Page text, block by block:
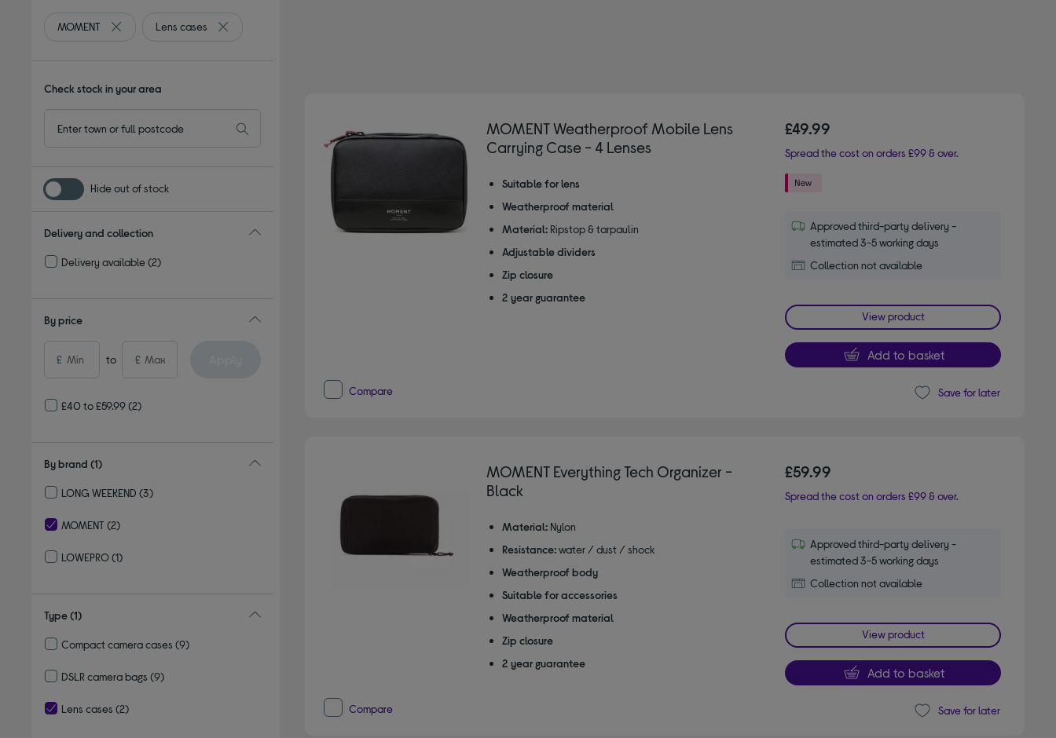
MOMENT
Remove filter Currently Refined by By brand: MOMENT
Lens cases
Remove filter Currently Refined by Type: Lens cases
Check stock in your area
Hide out of stock
Delivery and collection
Delivery available(2)
By price
£ to £
£40 to £59.99(2)
By brand (1)
LONG WEEKEND (3)
MOMENT (2)
LOWEPRO(1)
Type(1)
Compact camera cases (9)
DSLR camera bags (9)
Lens cases (2)
MOMENT Weatherproof Mobile Lens
Carrying Case - 4 Lenses
Suitable for lens
Weatherproof material
Material: Ripstop & tarpaulin
Adjustable dividers
Zip closure
2 year guarantee
£49.99
Spread the cost on orders £99 & over.
Approved third-party delivery -
estimated 3-5 working days
Collection not available
View product
Add to basket
Compare Save for later
MOMENT Everything Tech Organizer -
Black
Material: Nylon
Resistance: water / dust / shock
Weatherproof body
Suitable for accessories
Weatherproof material
Zip closure
2 year guarantee
£59.99
Spread the cost on orders £99 & over.
Approved third-party delivery -
estimated 3-5 working days
Collection not available
View product
Add to basket
Compare Save for later